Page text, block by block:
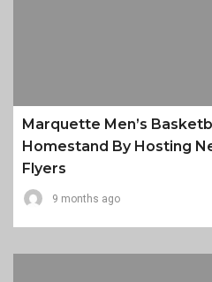
Marquette Men’s
Homestand By Hosting
Flyers
9 months ago